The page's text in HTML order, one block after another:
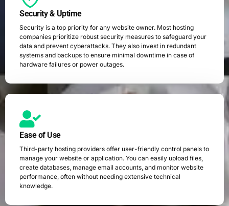
Security & Uptime
Security is a top priority for any website owner. Most hosting
companies prioritize robust security measures to safeguard your
data and prevent cyberattacks. They also invest in redundant
systems and backups to ensure minimal downtime in case of
hardware failures or power outages.
Ease of Use
Third-party hosting providers offer user-friendly control panels to
manage your website or application. You can easily upload files,
create databases, manage email accounts, and monitor website
performance, often without needing extensive technical
knowledge.